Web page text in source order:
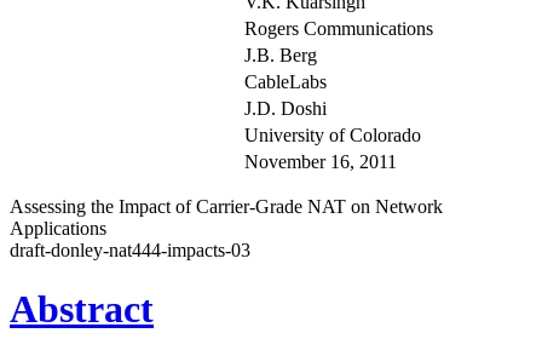
Rogers Communications
J.B. Berg
CableLabs
J.D. Doshi
University of Colorado
November 16, 2011
Assessing the Impact of Carrier-Grade NAT on Network
Applications
draft-donley-nat444-impacts-03
Abstract